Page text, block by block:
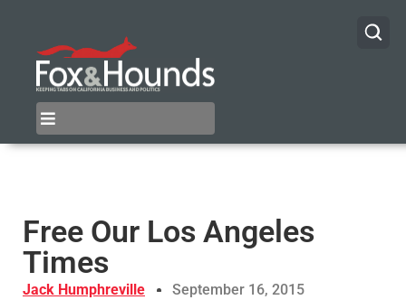
Free Our Los Angeles
Times
Jack Humphreville September 16, 2015